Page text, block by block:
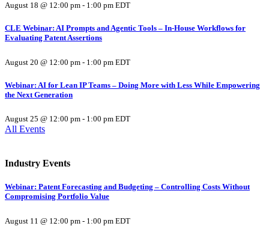
August 18 @ 12:00 pm - 1:00 pm EDT
CLE Webinar: AI Prompts and Agentic Tools – In-House Workflows for
Evaluating Patent Assertions
August 20 @ 12:00 pm - 1:00 pm EDT
Webinar: AI for Lean IP Teams – Doing More with Less While Empowering
the Next Generation
August 25 @ 12:00 pm - 1:00 pm EDT
All Events
Industry Events
Webinar: Patent Forecasting and Budgeting – Controlling Costs Without
Compromising Portfolio Value
August 11 @ 12:00 pm - 1:00 pm EDT